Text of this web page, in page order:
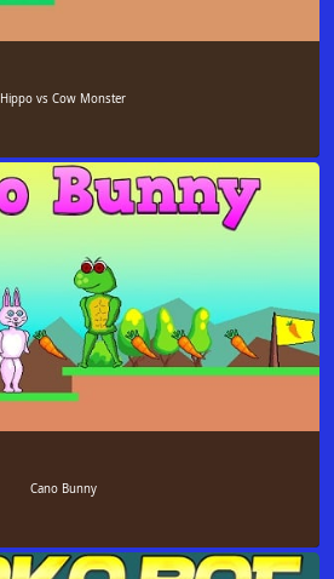
Hippo vs Cow Monster
Cano Bunny